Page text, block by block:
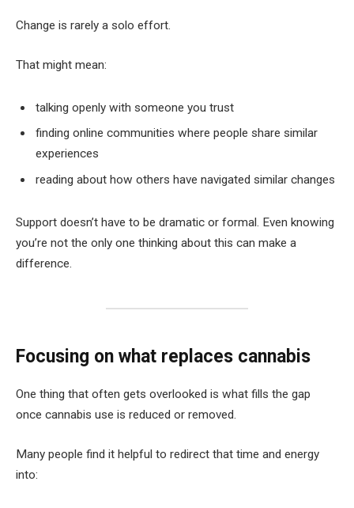
Change is rarely a solo effort.
That might mean:
talking openly with someone you trust
finding online communities where people share similar
experiences
reading about how others have navigated similar changes
Support doesn’t have to be dramatic or formal. Even knowing
you’re not the only one thinking about this can make a
difference.
Focusing on what replaces cannabis
One thing that often gets overlooked is what fills the gap
once cannabis use is reduced or removed.
Many people find it helpful to redirect that time and energy
into: